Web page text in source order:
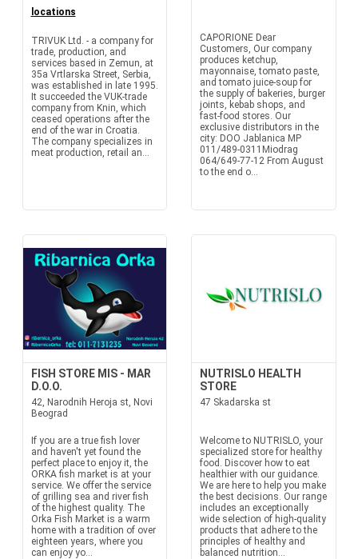
locations
TRIVUK Ltd. - a company for
trade, production, and
services based in Zemun, at
35a Vrtlarska Street, Serbia,
was established in late 1995.
It succeeded the VUK-trade
company from Knin, which
ceased operations after the
end of the war in Croatia.
The company specializes in
meat production, retail an...
CAPORIONE Dear
Customers, Our company
produces ketchup,
mayonnaise, tomato paste,
and tomato juice-soup for
the supply of bakeries, burger
joints, kebab shops, and
fast-food stores. Our
exclusive distributors in the
city: DOO Jablanica MP
011/489-0311Miodrag
064/649-77-12 From August
to the end o...
FISH STORE MIS - MAR
D.O.O.
42, Narodnih Heroja st, Novi
Beograd
If you are a true fish lover
and haven't yet found the
perfect place to enjoy it, the
ORKA fish market is at your
service. We offer the service
of grilling sea and river fish
of the highest quality. The
Orka Fish Market is a warm
home with a tradition of over
eighteen years, where you
can enjoy yo...
NUTRISLO HEALTH
STORE
47 Skadarska st
Welcome to NUTRISLO, your
specialized store for healthy
food. Discover how to eat
healthier with our guidance.
We are here to help you make
the best decisions. Our range
includes an exceptionally
wide selection of high-quality
products that adhere to the
principles of healthy and
balanced nutrition...